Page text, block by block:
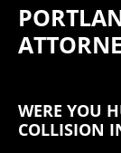
WERE YOU
COLLISION